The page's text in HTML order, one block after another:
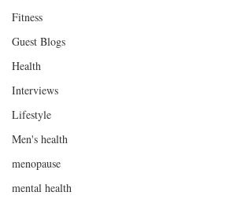
Fitness
Guest Blogs
Health
Interviews
Lifestyle
Men's health
menopause
mental health